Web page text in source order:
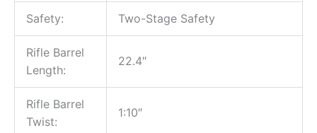
Safety: Two-Stage Safety
Rifle Barrel
Length:
22.4″
Rifle Barrel
Twist:
1:10″